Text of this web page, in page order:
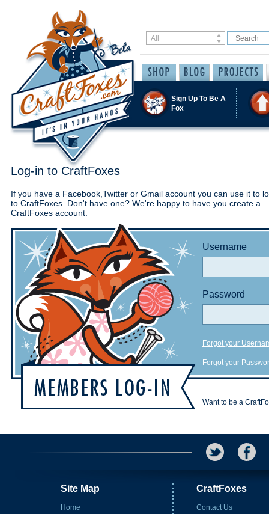
Sign Up To Be A
Fox
Log-in to CraftFoxes
If you have a Facebook,Twitter or Gmail account you can use it to
to CraftFoxes. Don't have one? We're happy to have you create a
CraftFoxes account.
Username
Password
Forgot your
Forgot your
Want to be a
Site Map
Home
CraftFoxes
Contact Us